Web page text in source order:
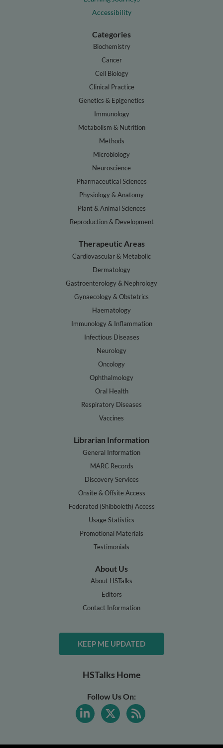
Accessibility
Categories
Biochemistry
Cancer
Cell Biology
Clinical Practice
Genetics & Epigenetics
Immunology
Metabolism & Nutrition
Methods
Microbiology
Neuroscience
Pharmaceutical Sciences
Physiology & Anatomy
Plant & Animal Sciences
Reproduction & Development
Therapeutic Areas
Cardiovascular & Metabolic
Dermatology
Gastroenterology & Nephrology
Gynaecology & Obstetrics
Haematology
Immunology & Inflammation
Infectious Diseases
Neurology
Oncology
Ophthalmology
Oral Health
Respiratory Diseases
Vaccines
Librarian Information
General Information
MARC Records
Discovery Services
Onsite & Offsite Access
Federated (Shibboleth) Access
Usage Statistics
Promotional Materials
Testimonials
About Us
About HSTalks
Editors
Contact Information
KEEP ME UPDATED
HSTalks Home
Follow Us On: